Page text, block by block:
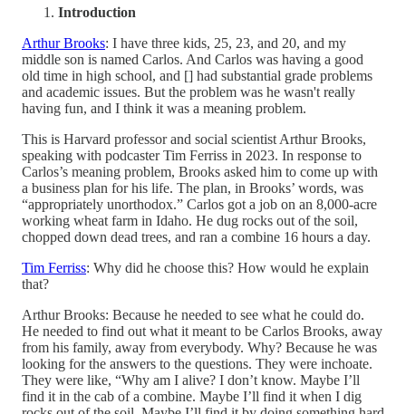
Introduction
Arthur Brooks: I have three kids, 25, 23, and 20, and my
middle son is named Carlos. And Carlos was having a good
old time in high school, and [] had substantial grade problems
and academic issues. But the problem was he wasn't really
having fun, and I think it was a meaning problem.
This is Harvard professor and social scientist Arthur Brooks,
speaking with podcaster Tim Ferriss in 2023. In response to
Carlos’s meaning problem, Brooks asked him to come up with
a business plan for his life. The plan, in Brooks’ words, was
“appropriately unorthodox.” Carlos got a job on an 8,000-acre
working wheat farm in Idaho. He dug rocks out of the soil,
chopped down dead trees, and ran a combine 16 hours a day.
Tim Ferriss: Why did he choose this? How would he explain
that?
Arthur Brooks: Because he needed to see what he could do.
He needed to find out what it meant to be Carlos Brooks, away
from his family, away from everybody. Why? Because he was
looking for the answers to the questions. They were inchoate.
They were like, “Why am I alive? I don’t know. Maybe I’ll
find it in the cab of a combine. Maybe I’ll find it when I dig